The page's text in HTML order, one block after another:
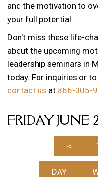
and the motivation to
your full potential.
Don't miss these life-
about the upcoming
leadership seminars in
today. For inquiries or
contact us at 866-305-
FRIDAY JUNE
<
DAY
12 AM
1 AM
3 AM